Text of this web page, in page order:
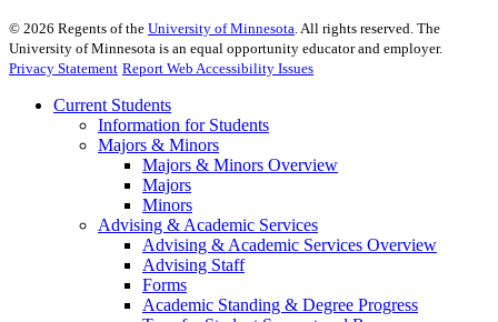
© 2026 Regents of the University of Minnesota . All rights reserved. The
University of Minnesota is an equal opportunity educator and employer.
Privacy Statement Report Web Accessibility Issues
Current Students
Information for Students
Majors & Minors
Majors & Minors Overview
Majors
Minors
Advising & Academic Services
Advising & Academic Services Overview
Advising Staff
Forms
Academic Standing & Degree Progress